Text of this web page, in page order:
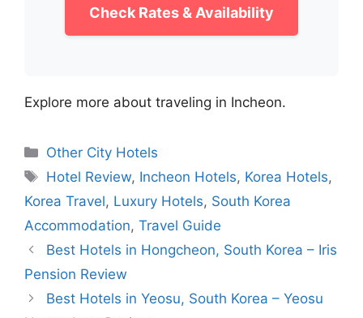
Check Rates & Availability
Explore more about traveling in Incheon.
Categories
Other City Hotels
Tags
Hotel Review, Incheon Hotels, Korea Hotels,
Korea Travel, Luxury Hotels, South Korea
Accommodation, Travel Guide
Best Hotels in Hongcheon, South Korea – Iris
Pension Review
Best Hotels in Yeosu, South Korea – Yeosu